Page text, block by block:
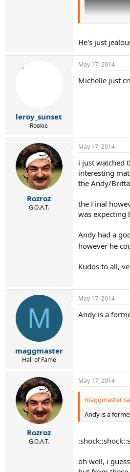
Jason, TW
He's just
leroy_sunset
Rookie
May 17, 2014
Michelle just
Rozroz
G.O.A.T.
May 17, 2014
i just watched
interesting
the Andy/
the Final
was expecting
Andy had a
however he
Kudos to all,
M
maggmaster
Hall of Fame
May 17, 2014
Andy is a
Rozroz
G.O.A.T.
May 17, 2014
maggmaster
Andy is a
oh well, i